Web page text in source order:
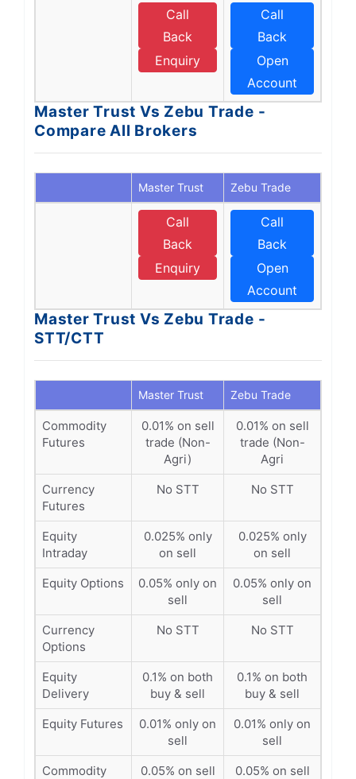
Call
Back
Enquiry
Call
Back
Open
Account
Master Trust Vs Zebu Trade -
Compare All Brokers
Master Trust Zebu Trade
Call
Back
Enquiry
Call
Back
Open
Account
Master Trust Vs Zebu Trade -
STT/CTT
Master Trust Zebu Trade
Commodity
Futures
0.01% on sell
trade (Non-
Agri)
0.01% on sell
trade (Non-
Agri
Currency
Futures
No STT No STT
Equity
Intraday
0.025% only
on sell
0.025% only
on sell
Equity Options
0.05% only on
sell
0.05% only on
sell
Currency
Options
No STT No STT
Equity
Delivery
0.1% on both
buy & sell
0.1% on both
buy & sell
Equity Futures
0.01% only on
sell
0.01% only on
sell
Commodity
0.05% on sell
0.05% on sell